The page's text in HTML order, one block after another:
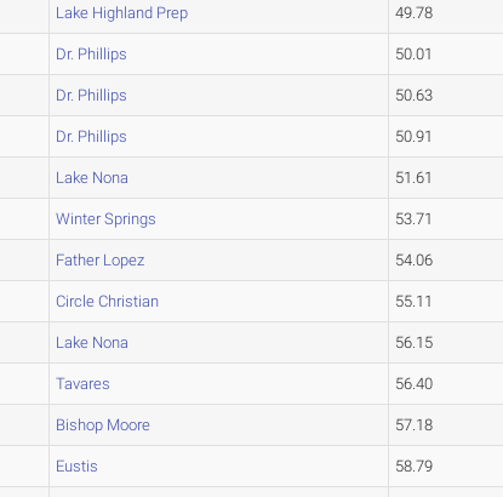
Lake Highland Prep 49.78
Dr. Phillips 50.01
Dr. Phillips 50.63
Dr. Phillips 50.91
Lake Nona 51.61
Winter Springs 53.71
Father Lopez 54.06
Circle Christian 55.11
Lake Nona 56.15
Tavares 56.40
Bishop Moore 57.18
Eustis 58.79